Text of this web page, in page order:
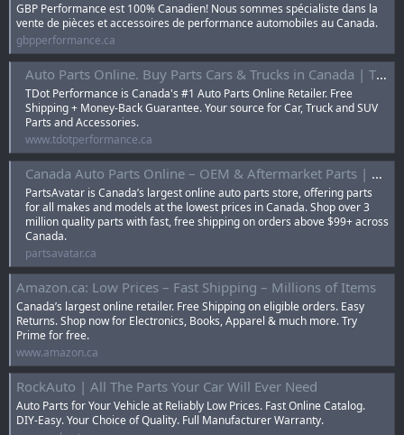
GBP Performance est 100% Canadien! Nous sommes spécialiste dans la
vente de pièces et accessoires de performance automobiles au Canada.
gbpperformance.ca
Auto Parts Online. Buy Parts Cars & Trucks in Canada | TDot Performance
TDot Performance is Canada's #1 Auto Parts Online Retailer. Free
Shipping + Money-Back Guarantee. Your source for Car, Truck and SUV
Parts and Accessories.
www.tdotperformance.ca
Canada Auto Parts Online – OEM & Aftermarket Parts | Parts Avatar
PartsAvatar is Canada’s largest online auto parts store, offering parts
for all makes and models at the lowest prices in Canada. Shop over 3
million quality parts with fast, free shipping on orders above $99+ across
Canada.
partsavatar.ca
Amazon.ca: Low Prices – Fast Shipping – Millions of Items
Canada’s largest online retailer. Free Shipping on eligible orders. Easy
Returns. Shop now for Electronics, Books, Apparel & much more. Try
Prime for free.
www.amazon.ca
RockAuto | All The Parts Your Car Will Ever Need
Auto Parts for Your Vehicle at Reliably Low Prices. Fast Online Catalog.
DIY-Easy. Your Choice of Quality. Full Manufacturer Warranty.